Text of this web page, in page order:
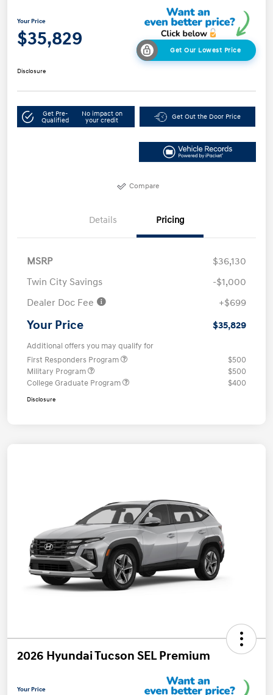
Your Price
$35,829
Get Our Lowest Price
Disclosure
Get Pre-
Qualified
No impact on
your credit
Get Out the Door Price
Compare
Details Pricing
MSRP
$36,130
Twin City Savings
-$1,000
Dealer Doc Fee
+$699
Your Price $35,829
Additional offers you may qualify for
First Responders Program
$500
Military Program
$500
College Graduate Program
$400
Disclosure
2026 Hyundai Tucson SEL Premium
Your Price